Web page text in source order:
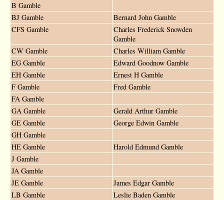
B Gamble
BJ Gamble
Bernard John Gamble
CFS Gamble
Charles Frederick Snowden
Gamble
CW Gamble
Charles William Gamble
EG Gamble
Edward Goodnow Gamble
EH Gamble
Ernest H Gamble
F Gamble
Fred Gamble
FA Gamble
GA Gamble
Gerald Arthur Gamble
GE Gamble
George Edwin Gamble
GH Gamble
HE Gamble
Harold Edmund Gamble
J Gamble
JA Gamble
JE Gamble
James Edgar Gamble
LB Gamble
Leslie Baden Gamble